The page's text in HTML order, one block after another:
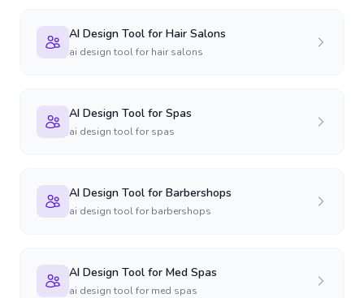
AI Design Tool for Hair Salons
ai design tool for hair salons
AI Design Tool for Spas
ai design tool for spas
AI Design Tool for Barbershops
ai design tool for barbershops
AI Design Tool for Med Spas
ai design tool for med spas